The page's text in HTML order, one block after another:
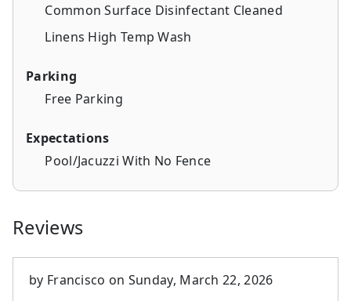
Common Surface Disinfectant Cleaned
Linens High Temp Wash
Parking
Free Parking
Expectations
Pool/Jacuzzi With No Fence
Reviews
by Francisco on Sunday, March 22, 2026